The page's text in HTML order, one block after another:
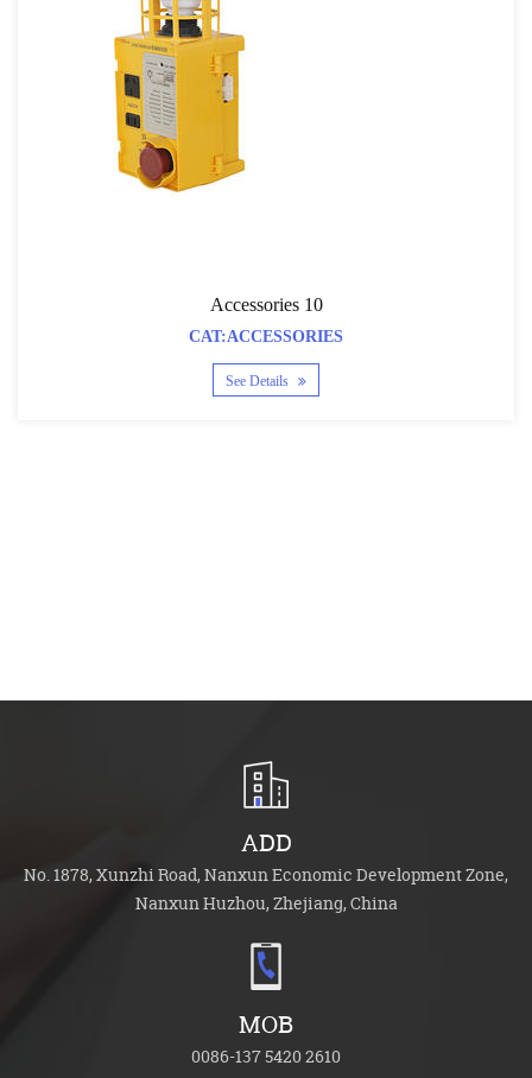
Accessories 10
CAT:ACCESSORIES
See Details
ADD
No. 1878, Xunzhi Road, Nanxun Economic Development Zone,
Nanxun Huzhou, Zhejiang, China
MOB
0086-137 5420 2610